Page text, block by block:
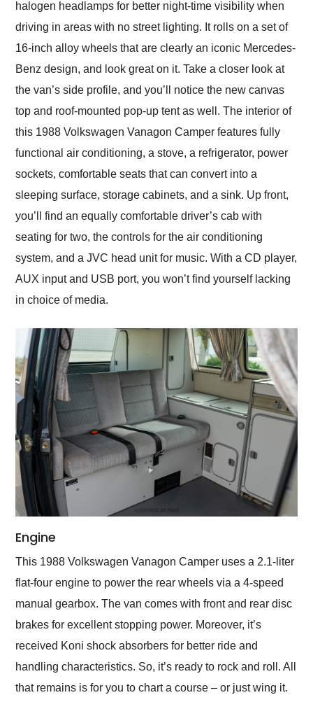
halogen headlamps for better night-time visibility when
driving in areas with no street lighting. It rolls on a set of
16-inch alloy wheels that are clearly an iconic Mercedes-
Benz design, and look great on it. Take a closer look at
the van’s side profile, and you’ll notice the new canvas
top and roof-mounted pop-up tent as well. The interior of
this 1988 Volkswagen Vanagon Camper features fully
functional air conditioning, a stove, a refrigerator, power
sockets, comfortable seats that can convert into a
sleeping surface, storage cabinets, and a sink. Up front,
you’ll find an equally comfortable driver’s cab with
seating for two, the controls for the air conditioning
system, and a JVC head unit for music. With a CD player,
AUX input and USB port, you won’t find yourself lacking
in choice of media.
Engine
This 1988 Volkswagen Vanagon Camper uses a 2.1-liter
flat-four engine to power the rear wheels via a 4-speed
manual gearbox. The van comes with front and rear disc
brakes for excellent stopping power. Moreover, it’s
received Koni shock absorbers for better ride and
handling characteristics. So, it’s ready to rock and roll. All
that remains is for you to chart a course – or just wing it.